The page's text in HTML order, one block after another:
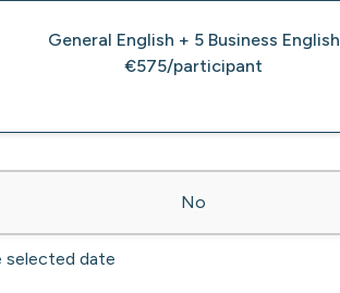
General English + 5 Business English
€575/participant
No
selected date